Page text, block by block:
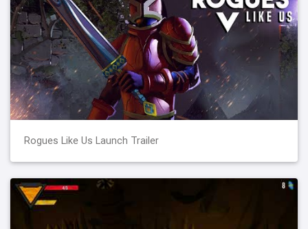
Rogues Like Us Launch Trailer